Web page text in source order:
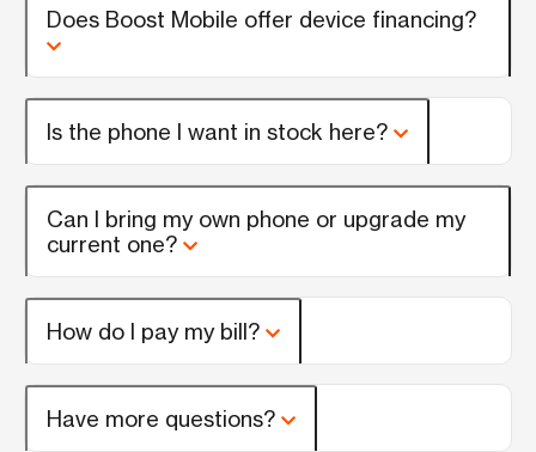
Does Boost Mobile offer device financing?
Is the phone I want in stock here?
Can I bring my own phone or upgrade my
current one?
How do I pay my bill?
Have more questions?